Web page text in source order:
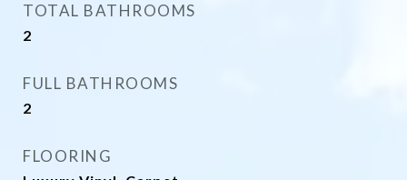
TOTAL BATHROOMS
2
FULL BATHROOMS
2
FLOORING